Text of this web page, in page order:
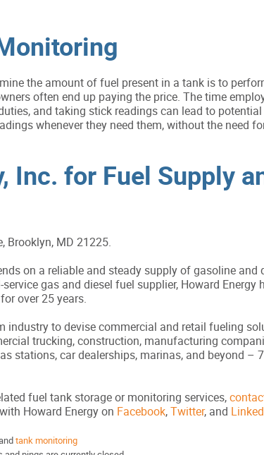
the amount of fuel present in a tank is to
often end up paying the price. The time
and taking stick readings can lead to
whenever they need them, without the need
Inc. for Fuel Supply
Brooklyn, MD 21225.
on a reliable and steady supply of gasoline and
gas and diesel fuel supplier, Howard Energy
over 25 years.
to devise commercial and retail fueling
trucking, construction, manufacturing
stations, car dealerships, marinas, and beyond –
fuel tank storage or monitoring services,
Howard Energy on Facebook,Twitter, and
tank monitoring